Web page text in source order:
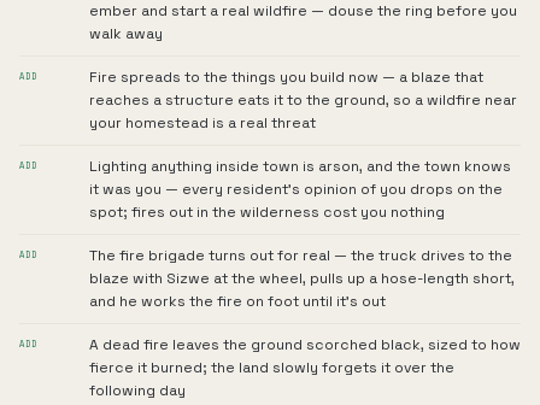
ember and start a real wildfire — douse the ring before you
walk away
ADD
Fire spreads to the things you build now — a blaze that
reaches a structure eats it to the ground, so a wildfire near
your homestead is a real threat
ADD
Lighting anything inside town is arson, and the town knows
it was you — every resident's opinion of you drops on the
spot; fires out in the wilderness cost you nothing
ADD
The fire brigade turns out for real — the truck drives to the
blaze with Sizwe at the wheel, pulls up a hose-length short,
and he works the fire on foot until it's out
ADD
A dead fire leaves the ground scorched black, sized to how
fierce it burned; the land slowly forgets it over the
following day